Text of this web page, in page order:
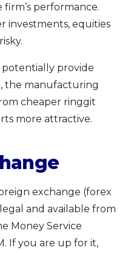
performance.
investments, equities
provide
the manufacturing
cheaper ringgit
more attractive.
exchange (forex
and available from
Money Service
If you are up for it,